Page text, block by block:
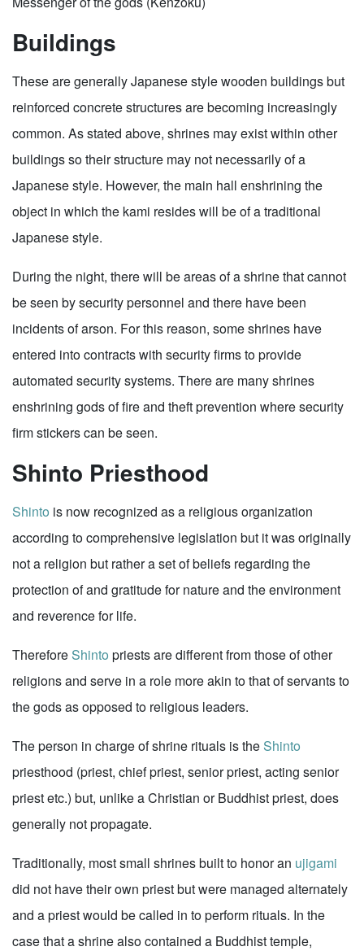
Buildings
These are generally Japanese style wooden buildings but
reinforced concrete structures are becoming increasingly
common. As stated above, shrines may exist within other
buildings so their structure may not necessarily of a
Japanese style. However, the main hall enshrining the
object in which the kami resides will be of a traditional
Japanese style.
During the night, there will be areas of a shrine that cannot
be seen by security personnel and there have been
incidents of arson. For this reason, some shrines have
entered into contracts with security firms to provide
automated security systems. There are many shrines
enshrining gods of fire and theft prevention where security
firm stickers can be seen.
Shinto Priesthood
Shinto is now recognized as a religious organization
according to comprehensive legislation but it was originally
not a religion but rather a set of beliefs regarding the
protection of and gratitude for nature and the environment
and reverence for life.
ThereforeShinto priests are different from those of other
religions and serve in a role more akin to that of servants to
the gods as opposed to religious leaders.
The person in charge of shrine rituals is theShinto
priesthood (priest, chief priest, senior priest, acting senior
priest etc.) but, unlike a Christian or Buddhist priest, does
generally not propagate.
Traditionally, most small shrines built to honor an ujigami
did not have their own priest but were managed alternately
and a priest would be called in to perform rituals. In the
case that a shrine also contained a Buddhist temple,